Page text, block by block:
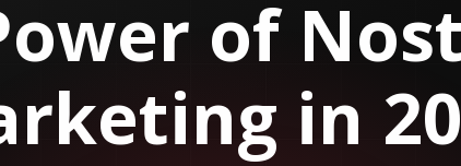
of
in